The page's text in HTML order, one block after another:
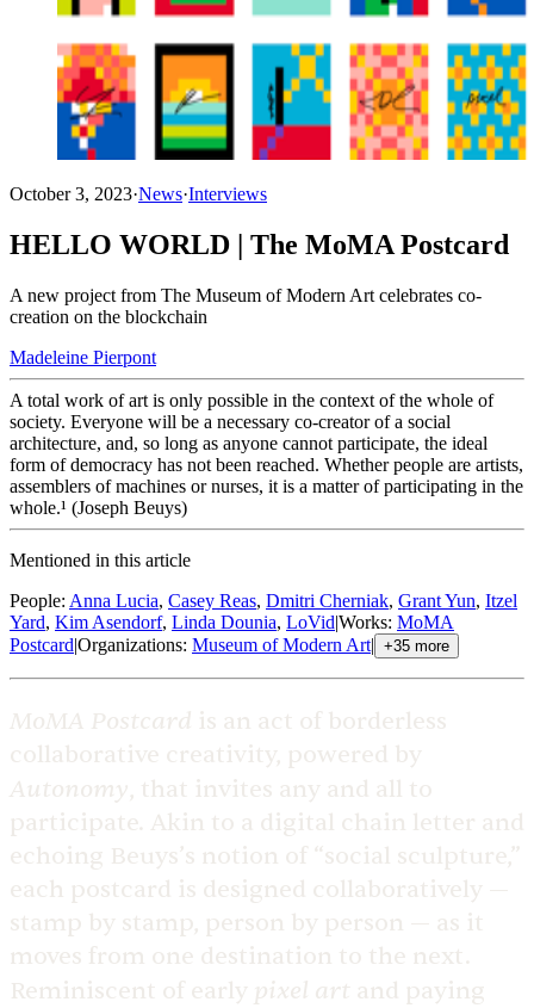
October 3, 2023·News·Interviews
HELLO WORLD | The MoMA Postcard
A new project from The Museum of Modern Art celebrates co-
creation on the blockchain
Madeleine Pierpont
A total work of art is only possible in the context of the whole of
society. Everyone will be a necessary co-creator of a social
architecture, and, so long as anyone cannot participate, the ideal
form of democracy has not been reached. Whether people are artists,
assemblers of machines or nurses, it is a matter of participating in the
whole.¹ (Joseph Beuys)
Mentioned in this article
People: Anna Lucia, Casey Reas, Dmitri Cherniak, Grant Yun, Itzel
Yard, Kim Asendorf, Linda Dounia, LoVid|Works: MoMA
Postcard|Organizations: Museum of Modern Art| +35 more
MoMA Postcard is an act of borderless
collaborative creativity, powered by
Autonomy, that invites any and all to
participate. Akin to a digital chain letter and
echoing Beuys’s notion of “social sculpture,”
each postcard is designed collaboratively —
stamp by stamp, person by person — as it
moves from one destination to the next.
Reminiscent of early pixel art and paying